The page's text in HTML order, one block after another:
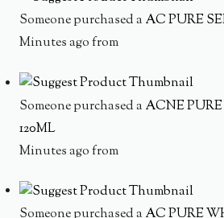
Someone purchased a AC PURE
Minutes ago from
Someone purchased a ACNE
120ML
Minutes ago from